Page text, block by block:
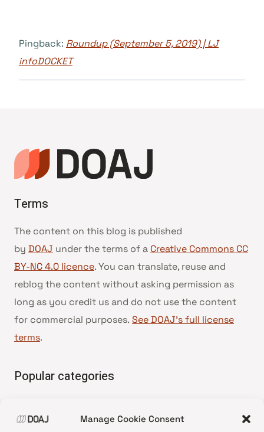
Manage Cookie Consent
Pingback: Roundup (September 5, 2019) | LJ
infoDOCKET
Terms
The content on this blog is published
by DOAJ under the terms of a Creative Commons CC
BY-NC 4.0 licence. You can translate, reuse and
reblog the content without asking permission as
long as you credit us and do not use the content
for commercial purposes. See DOAJ’s full license
terms.
Popular categories
•News update